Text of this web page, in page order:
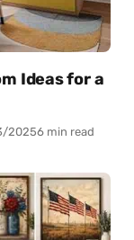
Ideas for a
20256 min read